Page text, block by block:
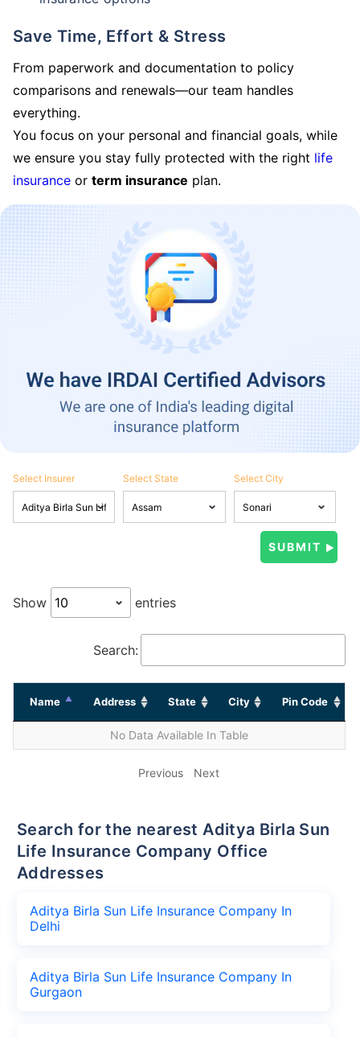
Save Time, Effort & Stress
From paperwork and documentation to policy
comparisons and renewals—our team handles
everything.
You focus on your personal and financial goals, while
we ensure you stay fully protected with the right life
insurance or term insurance plan.
Select Insurer Select State Select City
Show entries
Search:
Name Address State City Pin Code
No Data Available In Table
Previous Next
Search for the nearest Aditya Birla Sun
Life Insurance Company Office
Addresses
Aditya Birla Sun Life Insurance Company In
Delhi
Aditya Birla Sun Life Insurance Company In
Gurgaon